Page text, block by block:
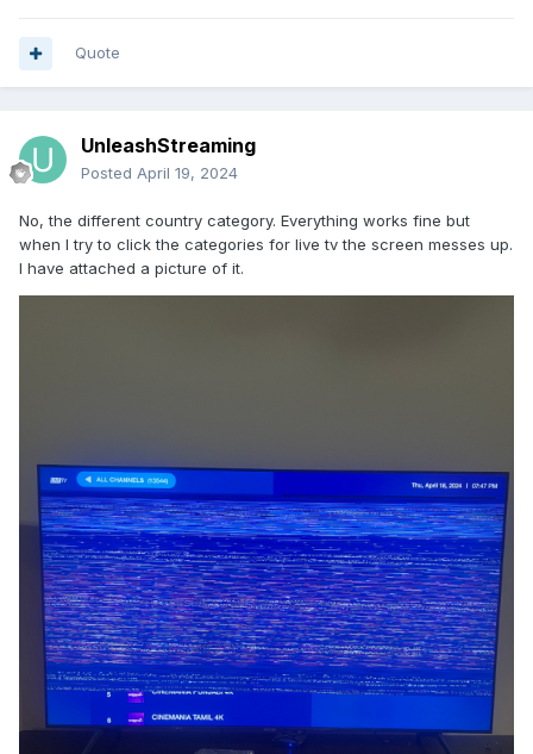
Quote
UnleashStreaming
Posted April 19, 2024
No, the different country category. Everything works fine but
when I try to click the categories for live tv the screen messes up.
I have attached a picture of it.